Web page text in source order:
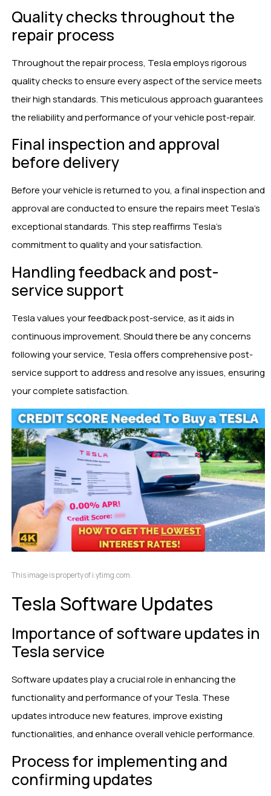
Quality checks throughout the
repair process
Throughout the repair process, Tesla employs rigorous
quality checks to ensure every aspect of the service meets
their high standards. This meticulous approach guarantees
the reliability and performance of your vehicle post-repair.
Final inspection and approval
before delivery
Before your vehicle is returned to you, a final inspection and
approval are conducted to ensure the repairs meet Tesla’s
exceptional standards. This step reaffirms Tesla’s
commitment to quality and your satisfaction.
Handling feedback and post-
service support
Tesla values your feedback post-service, as it aids in
continuous improvement. Should there be any concerns
following your service, Tesla offers comprehensive post-
service support to address and resolve any issues, ensuring
your complete satisfaction.
This image is property of i.ytimg.com.
Tesla Software Updates
Importance of software updates in
Tesla service
Software updates play a crucial role in enhancing the
functionality and performance of your Tesla. These
updates introduce new features, improve existing
functionalities, and enhance overall vehicle performance.
Process for implementing and
confirming updates